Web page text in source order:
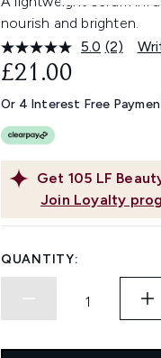
nourish and brighten.
5.0 Read
Same
page
(2)
Get 105 LF
Join Loyalty
£21.00
Or 4 Interest Free
QUANTITY: